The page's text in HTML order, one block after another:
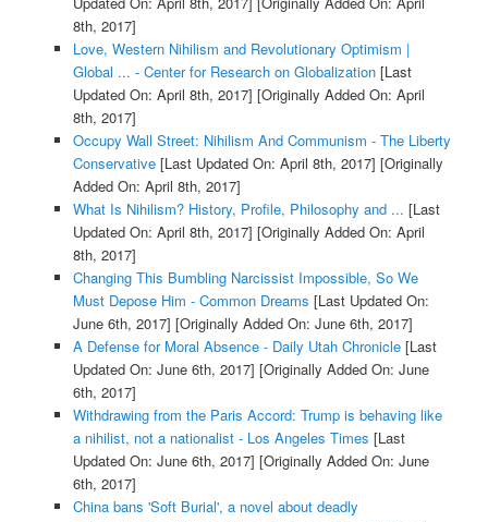
8th, 2017]
Love, Western Nihilism and Revolutionary Optimism |
Global ... - Center for Research on Globalization[Last
Updated On: April 8th, 2017] [Originally Added On: April
8th, 2017]
Occupy Wall Street: Nihilism And Communism - The Liberty
Conservative[Last Updated On: April 8th, 2017] [Originally
Added On: April 8th, 2017]
What Is Nihilism? History, Profile, Philosophy and ... [Last
Updated On: April 8th, 2017] [Originally Added On: April
8th, 2017]
Changing This Bumbling Narcissist Impossible, So We
Must Depose Him - Common Dreams [Last Updated On:
June 6th, 2017] [Originally Added On: June 6th, 2017]
A Defense for Moral Absence - Daily Utah Chronicle[Last
Updated On: June 6th, 2017] [Originally Added On: June
6th, 2017]
Withdrawing from the Paris Accord: Trump is behaving like
a nihilist, not a nationalist - Los Angeles Times [Last
Updated On: June 6th, 2017] [Originally Added On: June
6th, 2017]
China bans 'Soft Burial', a novel about deadly